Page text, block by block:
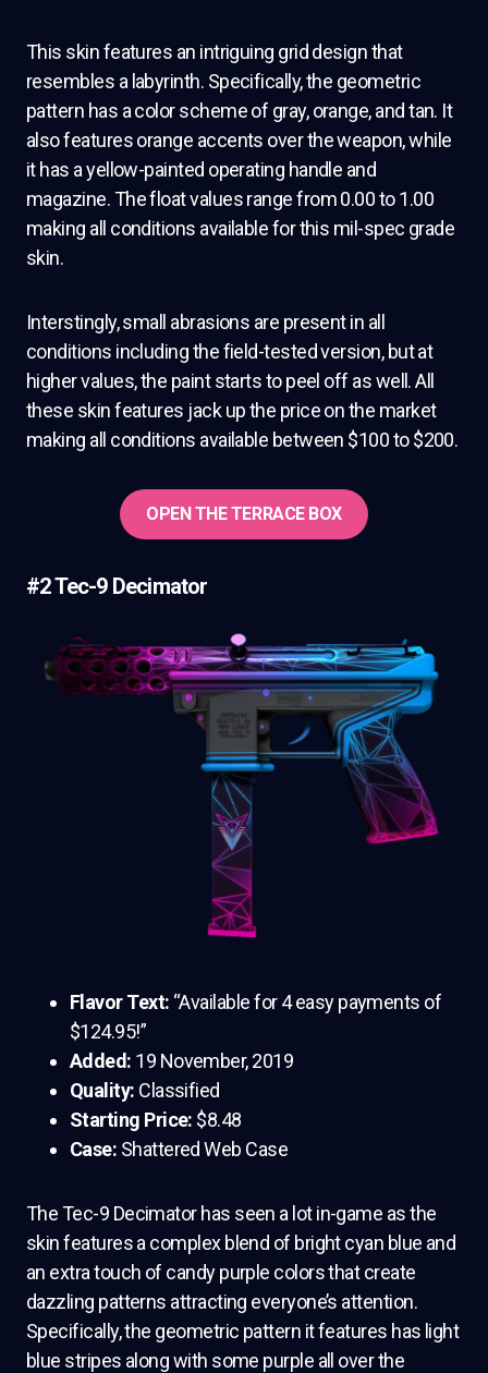
This skin features an intriguing grid design that
resembles a labyrinth. Specifically, the geometric
pattern has a color scheme of gray, orange, and tan. It
also features orange accents over the weapon, while
it has a yellow-painted operating handle and
magazine. The float values range from 0.00 to 1.00
making all conditions available for this mil-spec grade
skin.
Interstingly, small abrasions are present in all
conditions including the field-tested version, but at
higher values, the paint starts to peel off as well. All
these skin features jack up the price on the market
making all conditions available between $100 to $200.
OPEN THE TERRACE BOX
#2 Tec-9 Decimator
Flavor Text: “Available for 4 easy payments of
$124.95!”
Added: 19 November, 2019
Quality: Classified
Starting Price: $8.48
Case: Shattered Web Case
The Tec-9 Decimator has seen a lot in-game as the
skin features a complex blend of bright cyan blue and
an extra touch of candy purple colors that create
dazzling patterns attracting everyone’s attention.
Specifically, the geometric pattern it features has light
blue stripes along with some purple all over the